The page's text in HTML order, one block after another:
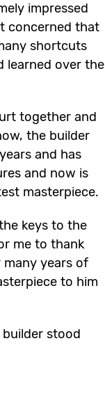
impressed
concerned that
shortcuts
learned over the
together and
the builder
and has
and now is
masterpiece.
keys to the
me to thank
years of
to him
stood